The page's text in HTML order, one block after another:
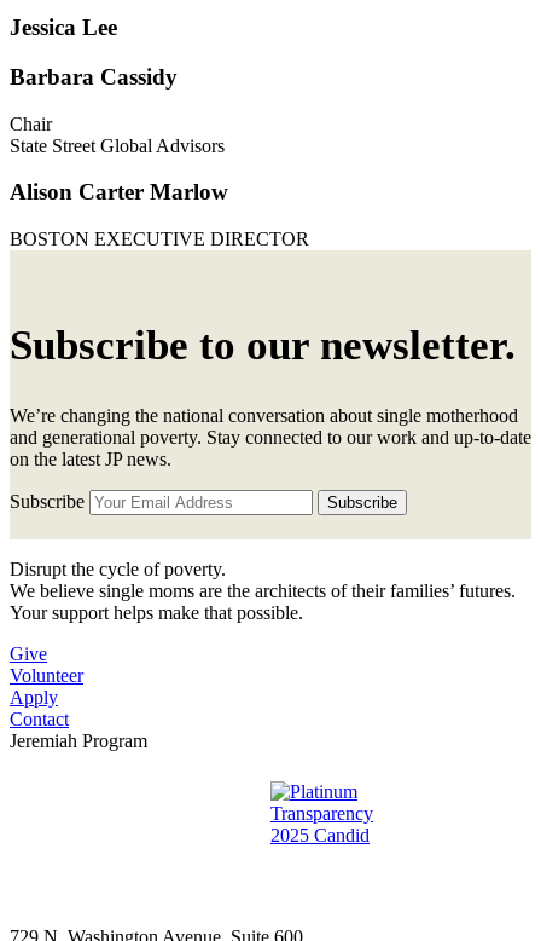
Jessica Lee
Barbara Cassidy
Chair
State Street Global Advisors
Alison Carter Marlow
BOSTON EXECUTIVE DIRECTOR
Subscribe to our newsletter.
We’re changing the national conversation about single motherhood
and generational poverty. Stay connected to our work and up-to-date
on the latest JP news.
Subscribe
Disrupt the cycle of poverty.
We believe single moms are the architects of their families’ futures.
Your support helps make that possible.
Give
Volunteer
Apply
Contact
Jeremiah Program